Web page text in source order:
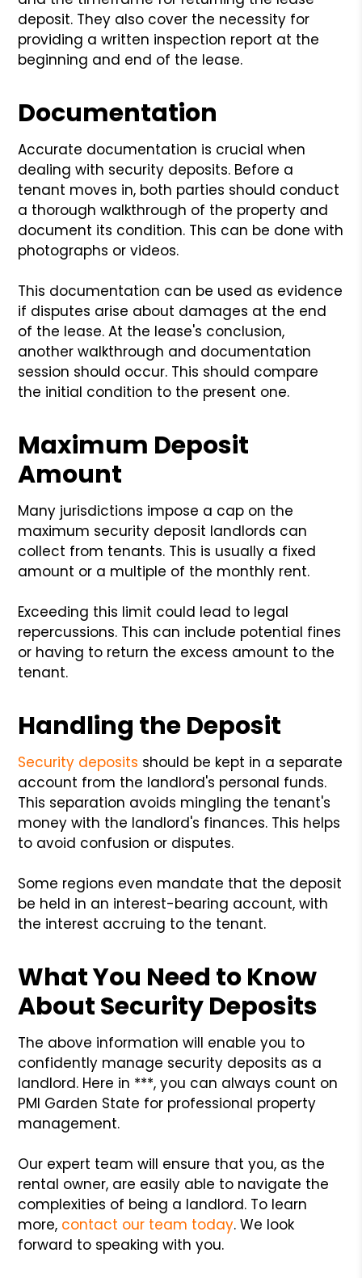
deposit. They also cover the necessity for
providing a written inspection report at the
beginning and end of the lease.
Documentation
Accurate documentation is crucial when
dealing with security deposits. Before a
tenant moves in, both parties should conduct
a thorough walkthrough of the property and
document its condition. This can be done with
photographs or videos.
This documentation can be used as evidence
if disputes arise about damages at the end
of the lease. At the lease's conclusion,
another walkthrough and documentation
session should occur. This should compare
the initial condition to the present one.
Maximum Deposit
Amount
Many jurisdictions impose a cap on the
maximum security deposit landlords can
collect from tenants. This is usually a fixed
amount or a multiple of the monthly rent.
Exceeding this limit could lead to legal
repercussions. This can include potential fines
or having to return the excess amount to the
tenant.
Handling the Deposit
Security deposits should be kept in a separate
account from the landlord's personal funds.
This separation avoids mingling the tenant's
money with the landlord's finances. This helps
to avoid confusion or disputes.
Some regions even mandate that the deposit
be held in an interest-bearing account, with
the interest accruing to the tenant.
What You Need to Know
About Security Deposits
The above information will enable you to
confidently manage security deposits as a
landlord. Here in ***, you can always count on
PMI Garden State for professional property
management.
Our expert team will ensure that you, as the
rental owner, are easily able to navigate the
complexities of being a landlord. To learn
more, contact our team today. We look
forward to speaking with you.